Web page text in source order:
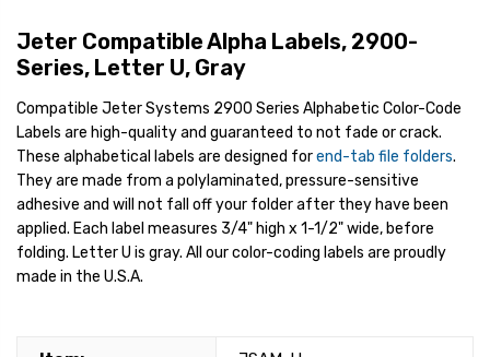
Jeter Compatible Alpha Labels, 2900-
Series, Letter U, Gray
Compatible Jeter Systems 2900 Series Alphabetic Color-Code
Labels are high-quality and guaranteed to not fade or crack.
These alphabetical labels are designed forend-tab file folders.
They are made from a polylaminated, pressure-sensitive
adhesive and will not fall off your folder after they have been
applied. Each label measures 3/4" high x 1-1/2" wide, before
folding. Letter U is gray. All our color-coding labels are proudly
made in the U.S.A.